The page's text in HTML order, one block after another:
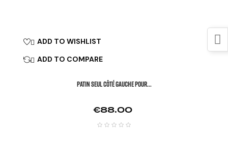
 ADD TO WISHLIST
 ADD TO COMPARE
Patin Seul Côté Gauche Pour...
Price
€88.00